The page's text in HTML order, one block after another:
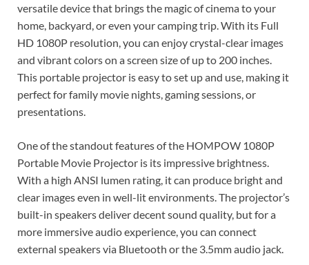
versatile device that brings the magic of cinema to your
home, backyard, or even your camping trip. With its Full
HD 1080P resolution, you can enjoy crystal-clear images
and vibrant colors on a screen size of up to 200 inches.
This portable projector is easy to set up and use, making it
perfect for family movie nights, gaming sessions, or
presentations.
One of the standout features of the HOMPOW 1080P
Portable Movie Projector is its impressive brightness.
With a high ANSI lumen rating, it can produce bright and
clear images even in well-lit environments. The projector’s
built-in speakers deliver decent sound quality, but for a
more immersive audio experience, you can connect
external speakers via Bluetooth or the 3.5mm audio jack.